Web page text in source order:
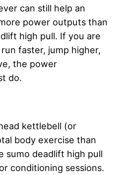
can still help an
power outputs than
high pull. If you are
faster, jump higher,
the power
do.
kettlebell (or
body exercise than
sumo deadlift high pull
conditioning sessions.